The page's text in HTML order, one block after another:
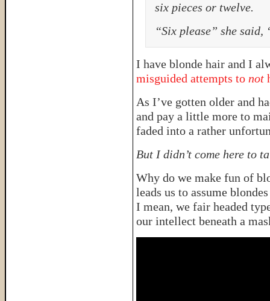
six pieces or twelve.
“Six please” she
I have blonde hair and I
misguided attempts to not
As I’ve gotten older and
and pay a little more to
faded into a rather
But I didn’t come here to
Why do we make fun of
leads us to assume
I mean, we fair headed
our intellect beneath a